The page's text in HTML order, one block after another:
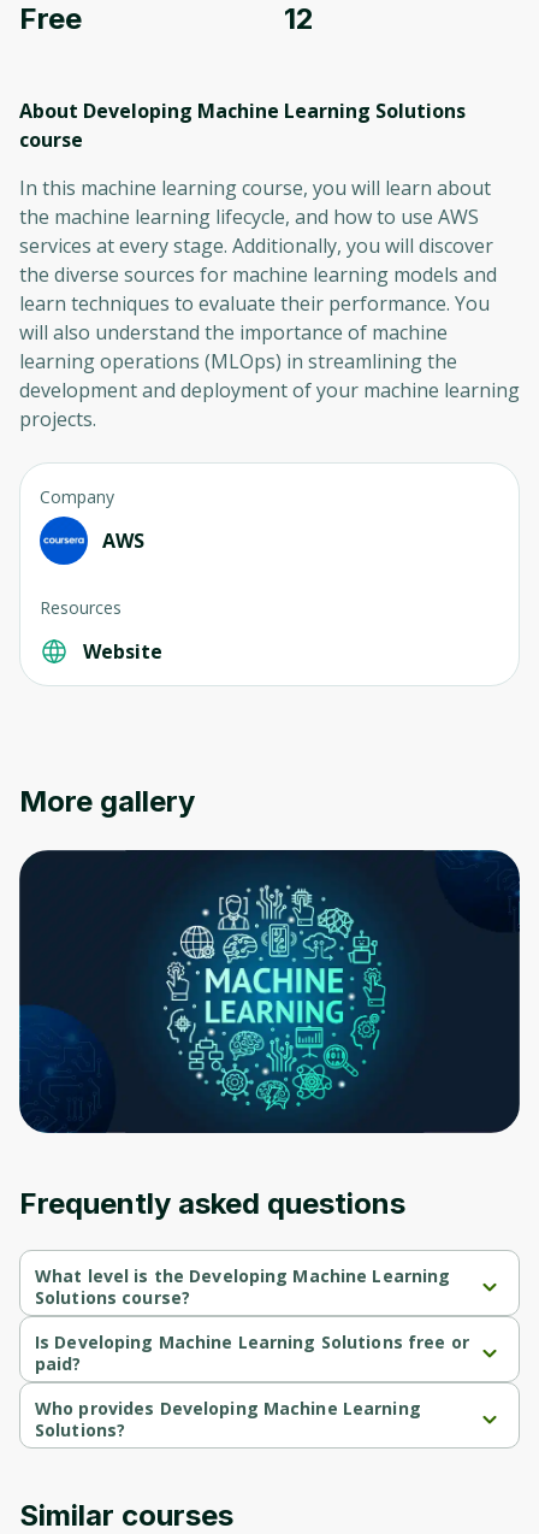
Free 12
About Developing Machine Learning Solutions
course
In this machine learning course, you will learn about
the machine learning lifecycle, and how to use AWS
services at every stage. Additionally, you will discover
the diverse sources for machine learning models and
learn techniques to evaluate their performance. You
will also understand the importance of machine
learning operations (MLOps) in streamlining the
development and deployment of your machine learning
projects.
Company
AWS
Resources
Website
More gallery
Frequently asked questions
What level is the Developing Machine Learning
Solutions course?
Developing Machine Learning Solutions is a Beginner-level
course.
Is Developing Machine Learning Solutions free or
paid?
Developing Machine Learning Solutions is a free course.
Who provides Developing Machine Learning
Solutions?
Developing Machine Learning Solutions is provided by AWS.
Similar courses
Oops! It looks like you need
to sign up
Before leaving a review you need to create
an account. Don't worry, it only takes a
moment and gives you access to exclusive